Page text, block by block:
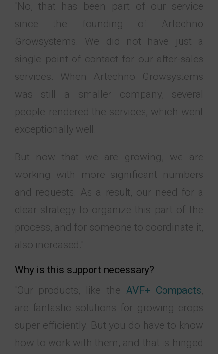
"No, that has been part of our service
since the founding of Artechno
Growsystems. We did not have just a
single point of contact for our after-sales
services. When Artechno Growsystems
was still a smaller company, several
people rendered the services, which went
exceptionally well.
But now that we are growing, we are
working with more significant numbers
and requests. As a result, our need for a
clear strategy to organize this part of the
process, and for someone to coordinate it,
also increased."
Why is this support necessary?
"Our products, like the AVF+ Compacts,
are fantastic solutions for growing crops
super efficiently. But you do have to know
how to work with them, and that is hinged